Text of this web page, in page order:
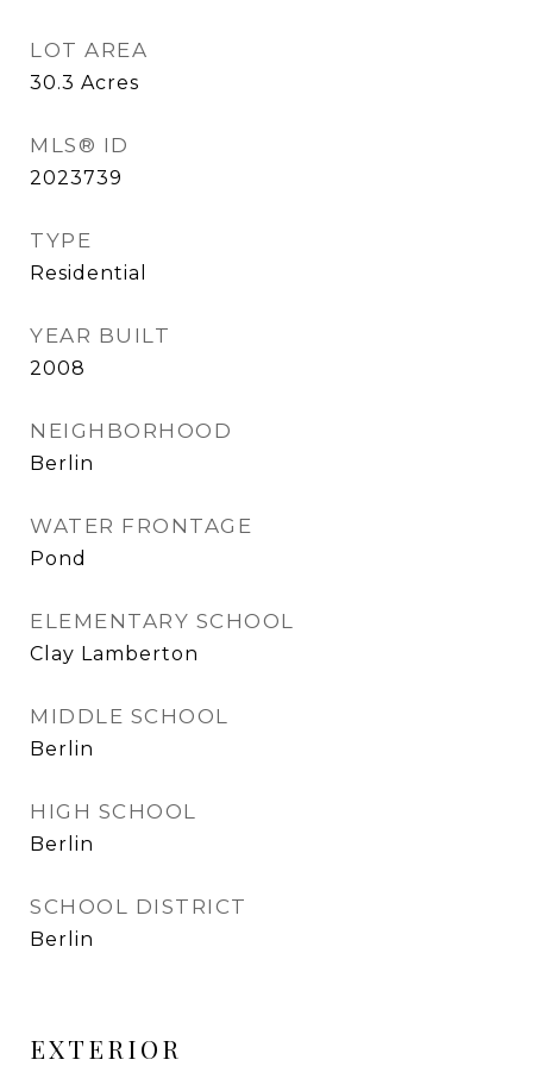
LOT AREA
30.3 Acres
MLS® ID
2023739
TYPE
Residential
YEAR BUILT
2008
NEIGHBORHOOD
Berlin
WATER FRONTAGE
Pond
ELEMENTARY SCHOOL
Clay Lamberton
MIDDLE SCHOOL
Berlin
HIGH SCHOOL
Berlin
SCHOOL DISTRICT
Berlin
EXTERIOR